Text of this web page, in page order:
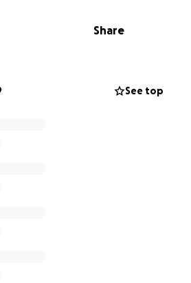
I could try this and ask anyone
almost out of food and have
that I don’t have a way of
Share
See top